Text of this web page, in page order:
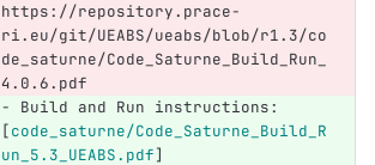
https://repository.prace-
ri.eu/git/UEABS/ueabs/blob/r1.3/co
de_saturne/Code_Saturne_Build_Run_
4.0.6.pdf
-
Build and Run instructions:
[code_saturne/Code_Saturne_Build_R
un_5.3_UEABS.pdf]